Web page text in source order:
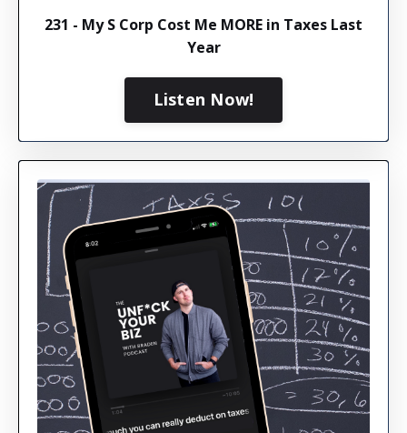
231 - My S Corp Cost Me MORE in Taxes Last
Year
Listen Now!